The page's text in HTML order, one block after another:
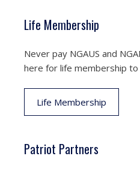
Life Membership
Never pay NGAUS and
here for life membership
Life Membership
Patriot Partners